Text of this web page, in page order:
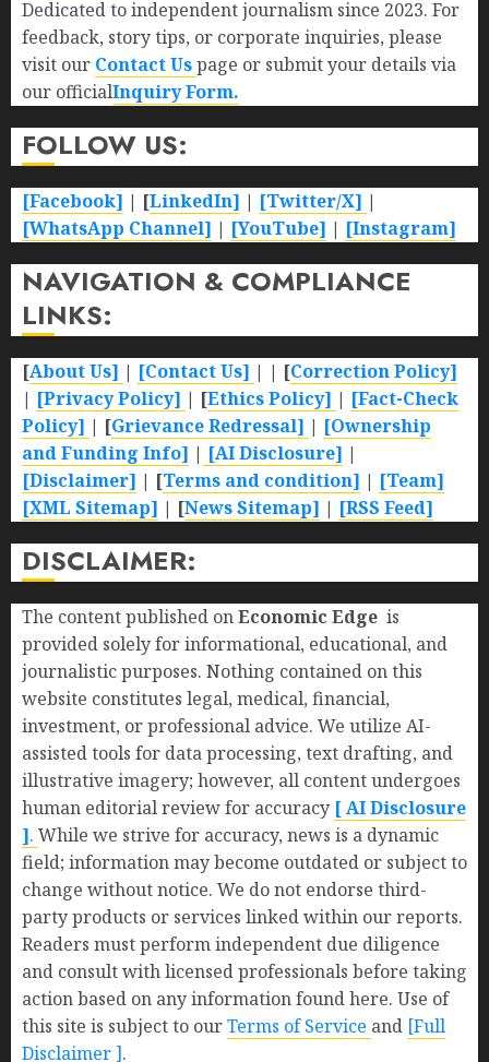
Dedicated to independent journalism since 2023. For
feedback, story tips, or corporate inquiries, please
visit our Contact Uspage or submit your details via
our officialInquiry Form.
FOLLOW US:
[Facebook] | [LinkedIn] | [Twitter/X] |
[WhatsApp Channel] | [YouTube] | [Instagram]
NAVIGATION & COMPLIANCE
LINKS:
[About Us] | [Contact Us] | | [Correction Policy]
| [Privacy Policy] | [Ethics Policy] | [Fact-Check
Policy] | [Grievance Redressal] | [Ownership
and Funding Info] | [AI Disclosure] |
[Disclaimer] | [Terms and condition] | [Team]
[XML Sitemap] | [News Sitemap] | [RSS Feed]
DISCLAIMER:
The content published onEconomic Edge is
provided solely for informational, educational, and
journalistic purposes. Nothing contained on this
website constitutes legal, medical, financial,
investment, or professional advice. We utilize AI-
assisted tools for data processing, text drafting, and
illustrative imagery; however, all content undergoes
human editorial review for accuracy [ AI Disclosure
]. While we strive for accuracy, news is a dynamic
field; information may become outdated or subject to
change without notice. We do not endorse third-
party products or services linked within our reports.
Readers must perform independent due diligence
and consult with licensed professionals before taking
action based on any information found here. Use of
this site is subject to ourTerms of Service and [Full
Disclaimer ].